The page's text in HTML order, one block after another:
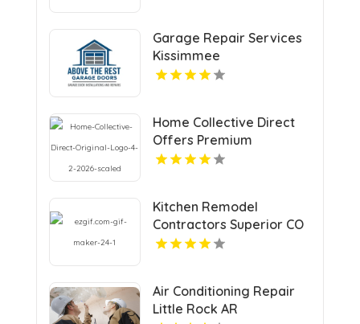
Garage Repair Services
Kissimmee
Home Collective Direct
Offers Premium
Countertop Replacement
Kitchen Remodel
Contractors Superior CO
Air Conditioning Repair
Little Rock AR